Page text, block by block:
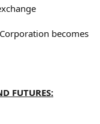
becomes
FUTURES: